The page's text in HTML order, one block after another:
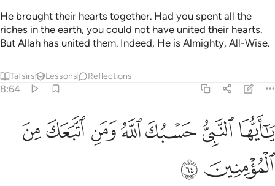
He brought their hearts together. Had you spent all the
riches in the earth, you could not have united their hearts.
But Allah has united them. Indeed, He is Almighty, All-Wise.
Tafsirs Lessons Reflections
8:64
يا ايها النبي حسبك الله ومن اتبعك من المومنين ٦٤
يَـٰٓأَيُّهَا ٱلنَّبِىُّ حَسْبُكَ ٱللَّهُ وَمَنِ ٱتَّبَعَكَ مِنَ ٱلْمُؤْمِنِينَ ٦٤
ﱦﱧﱨﱩﱪﱫﱬ
ﱭﱮ